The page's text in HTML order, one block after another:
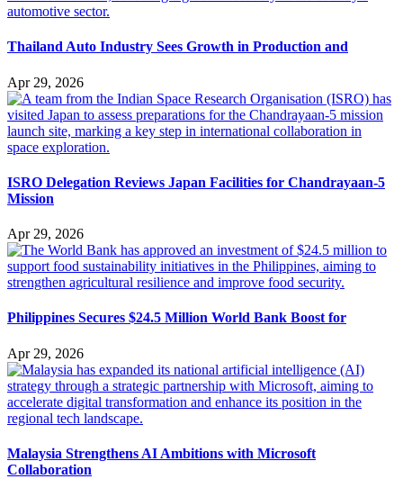
Thailand Auto Industry Sees Growth in Production and
Apr 29, 2026
ISRO Delegation Reviews Japan Facilities for Chandrayaan-5
Mission
Apr 29, 2026
Philippines Secures $24.5 Million World Bank Boost for
Apr 29, 2026
Malaysia Strengthens AI Ambitions with Microsoft
Collaboration